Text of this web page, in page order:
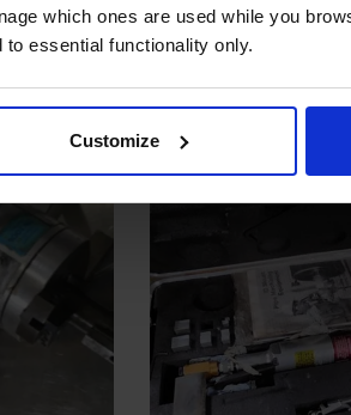
which ones are used while you
essential functionality only.
Customize